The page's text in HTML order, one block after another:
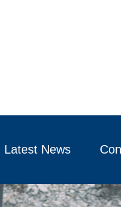
Latest News